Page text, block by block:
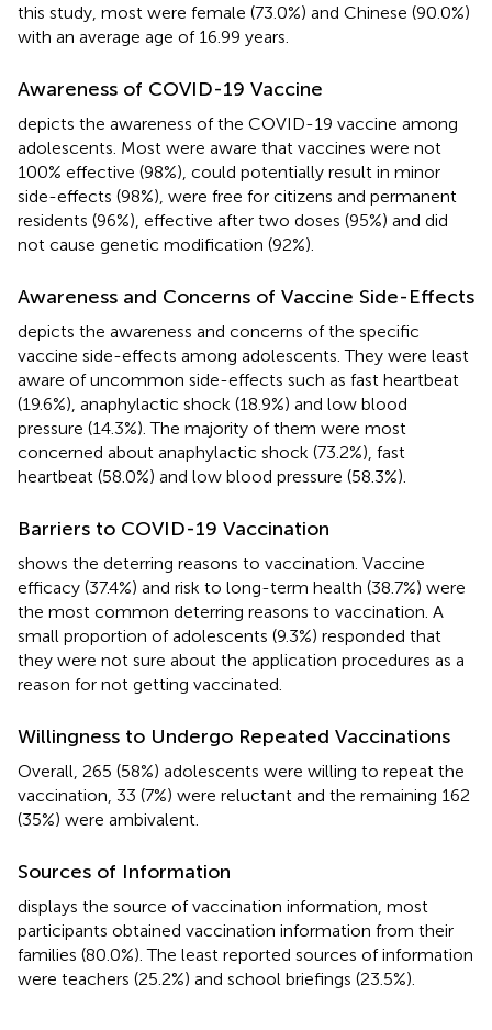
this study, most were female (73.0%) and Chinese (90.0%)
with an average age of 16.99 years.
Awareness of COVID-19 Vaccine
depicts the awareness of the COVID-19 vaccine among
adolescents. Most were aware that vaccines were not
100% effective (98%), could potentially result in minor
side-effects (98%), were free for citizens and permanent
residents (96%), effective after two doses (95%) and did
not cause genetic modification (92%).
Awareness and Concerns of Vaccine Side-Effects
depicts the awareness and concerns of the specific
vaccine side-effects among adolescents. They were least
aware of uncommon side-effects such as fast heartbeat
(19.6%), anaphylactic shock (18.9%) and low blood
pressure (14.3%). The majority of them were most
concerned about anaphylactic shock (73.2%), fast
heartbeat (58.0%) and low blood pressure (58.3%).
Barriers to COVID-19 Vaccination
shows the deterring reasons to vaccination. Vaccine
efficacy (37.4%) and risk to long-term health (38.7%) were
the most common deterring reasons to vaccination. A
small proportion of adolescents (9.3%) responded that
they were not sure about the application procedures as a
reason for not getting vaccinated.
Willingness to Undergo Repeated Vaccinations
Overall, 265 (58%) adolescents were willing to repeat the
vaccination, 33 (7%) were reluctant and the remaining 162
(35%) were ambivalent.
Sources of Information
displays the source of vaccination information, most
participants obtained vaccination information from their
families (80.0%). The least reported sources of information
were teachers (25.2%) and school briefings (23.5%).